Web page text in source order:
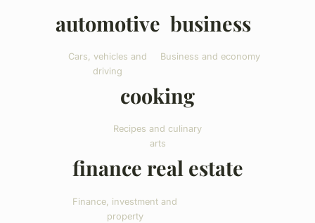
automotive
Cars, vehicles and
driving
business
Business and economy
cooking
Recipes and culinary
arts
finance real estate
Finance, investment and
property